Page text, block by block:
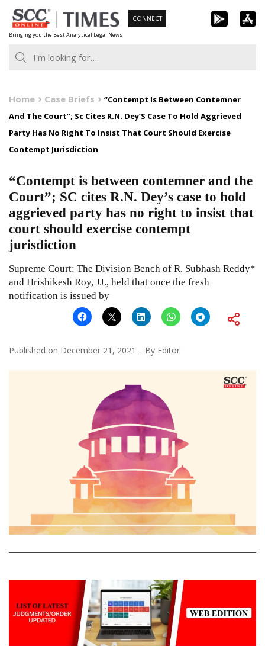
Skip
to
content
Bringing you the Best Analytical Legal News
CONNECT
Home Case Briefs
“Contempt Is Between Contemner
And The Court”; Sc Cites R.N. Dey’S Case To Hold Aggrieved
Party Has No Right To Insist That Court Should Exercise
Contempt Jurisdiction
“Contempt is between contemner and the
Court”; SC cites R.N. Dey’s case to hold
aggrieved party has no right to insist that
court should exercise contempt
jurisdiction
Supreme Court: The Division Bench of R. Subhash Reddy*
and Hrishikesh Roy, JJ., held that once the fresh
notification is issued by
Published on December 21, 2021 By Editor